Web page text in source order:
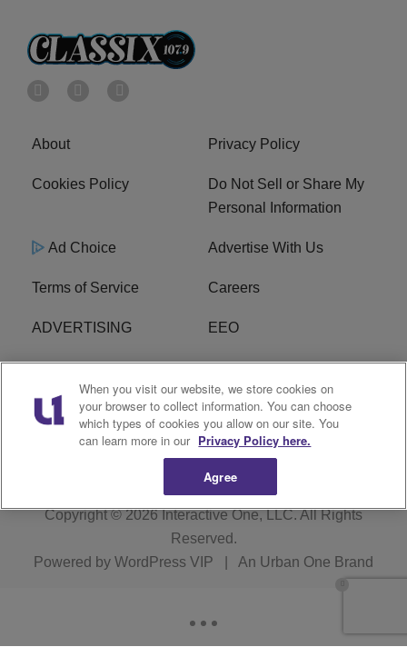
About Privacy Policy
Cookies Policy
Do Not Sell or Share My
Personal Information
Ad Choice Advertise With Us
Terms of Service Careers
ADVERTISING EEO
R1 DIGITAL
FCC Online Public
Inspection File
Subscribe Cookies Policy
Copyright © 2026Interactive One, LLC. All Rights
Reserved.
Powered by WordPress VIP An Urban One Brand
When you visit our website, we store cookies on
your browser to collect information. You can choose
which types of cookies you allow on our site. You
can learn more in our Privacy Policy here.
Agree